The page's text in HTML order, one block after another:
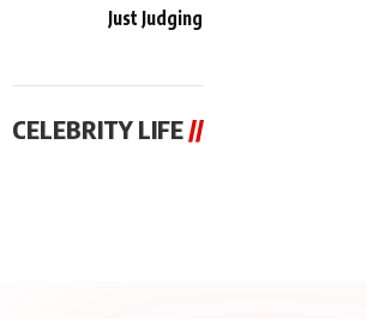
Just Judging
CELEBRITY LIFE //